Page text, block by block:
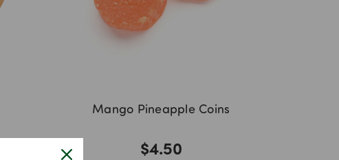
Mango Pineapple Coins
$4.50